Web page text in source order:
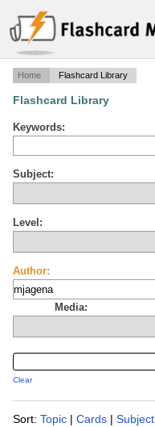
Home Flashcard Library
Flashcard Library
Keywords:
Subject:
Level:
Author:
Media:
Clear
Sort: Topic | Cards | Subject